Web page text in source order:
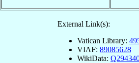
External Link(s):
Vatican Library:
VIAF: 89085628
WikiData: